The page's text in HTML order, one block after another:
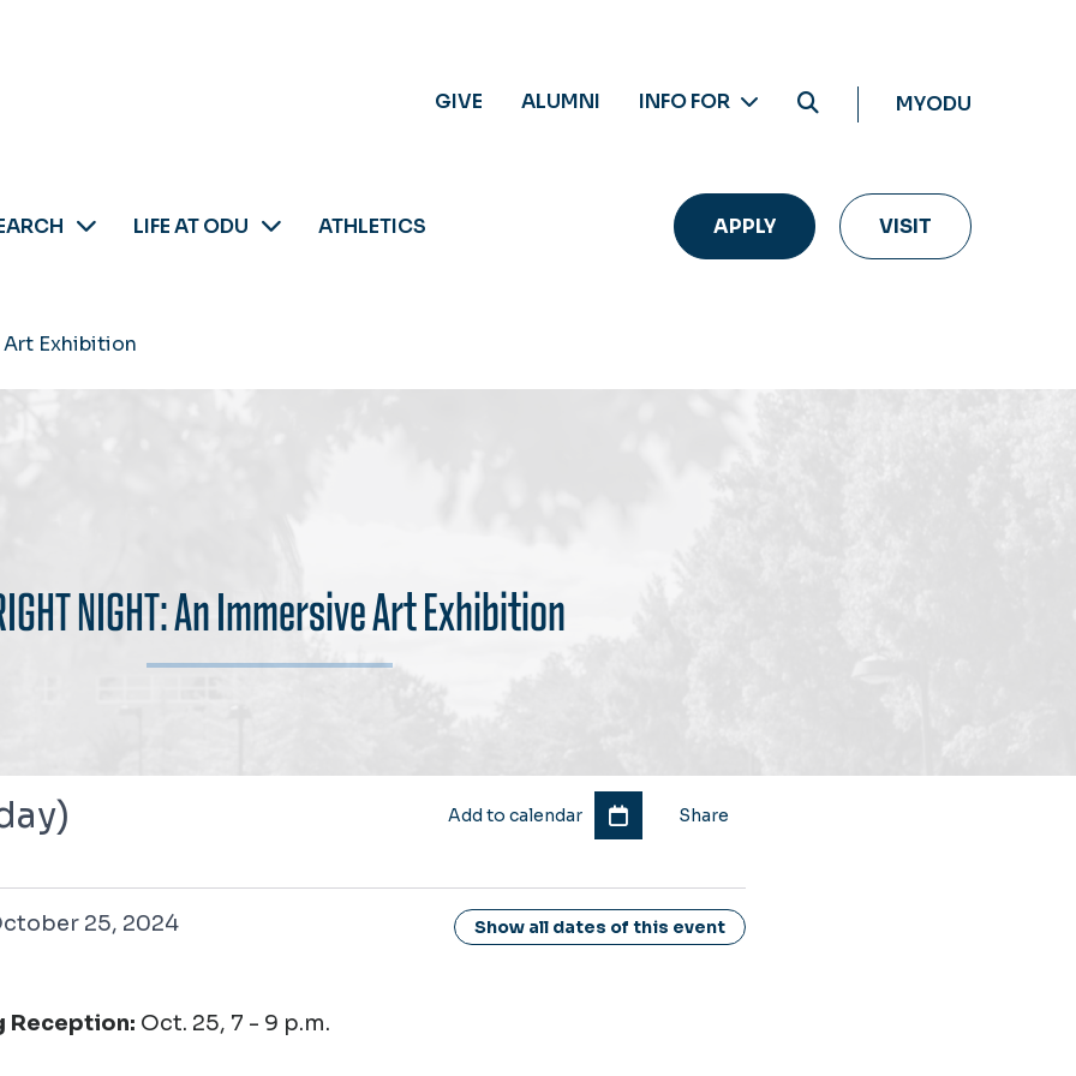
GIVE ALUMNI INFO FOR MYODU
LIFE AT ODU ATHLETICS APPLY VISIT
Art Exhibition
NIGHT: An Immersive Art Exhibition
Add to calendar Share
25, 2024
2024 Show all dates of this event
Reception: Oct. 25, 7 - 9 p.m.